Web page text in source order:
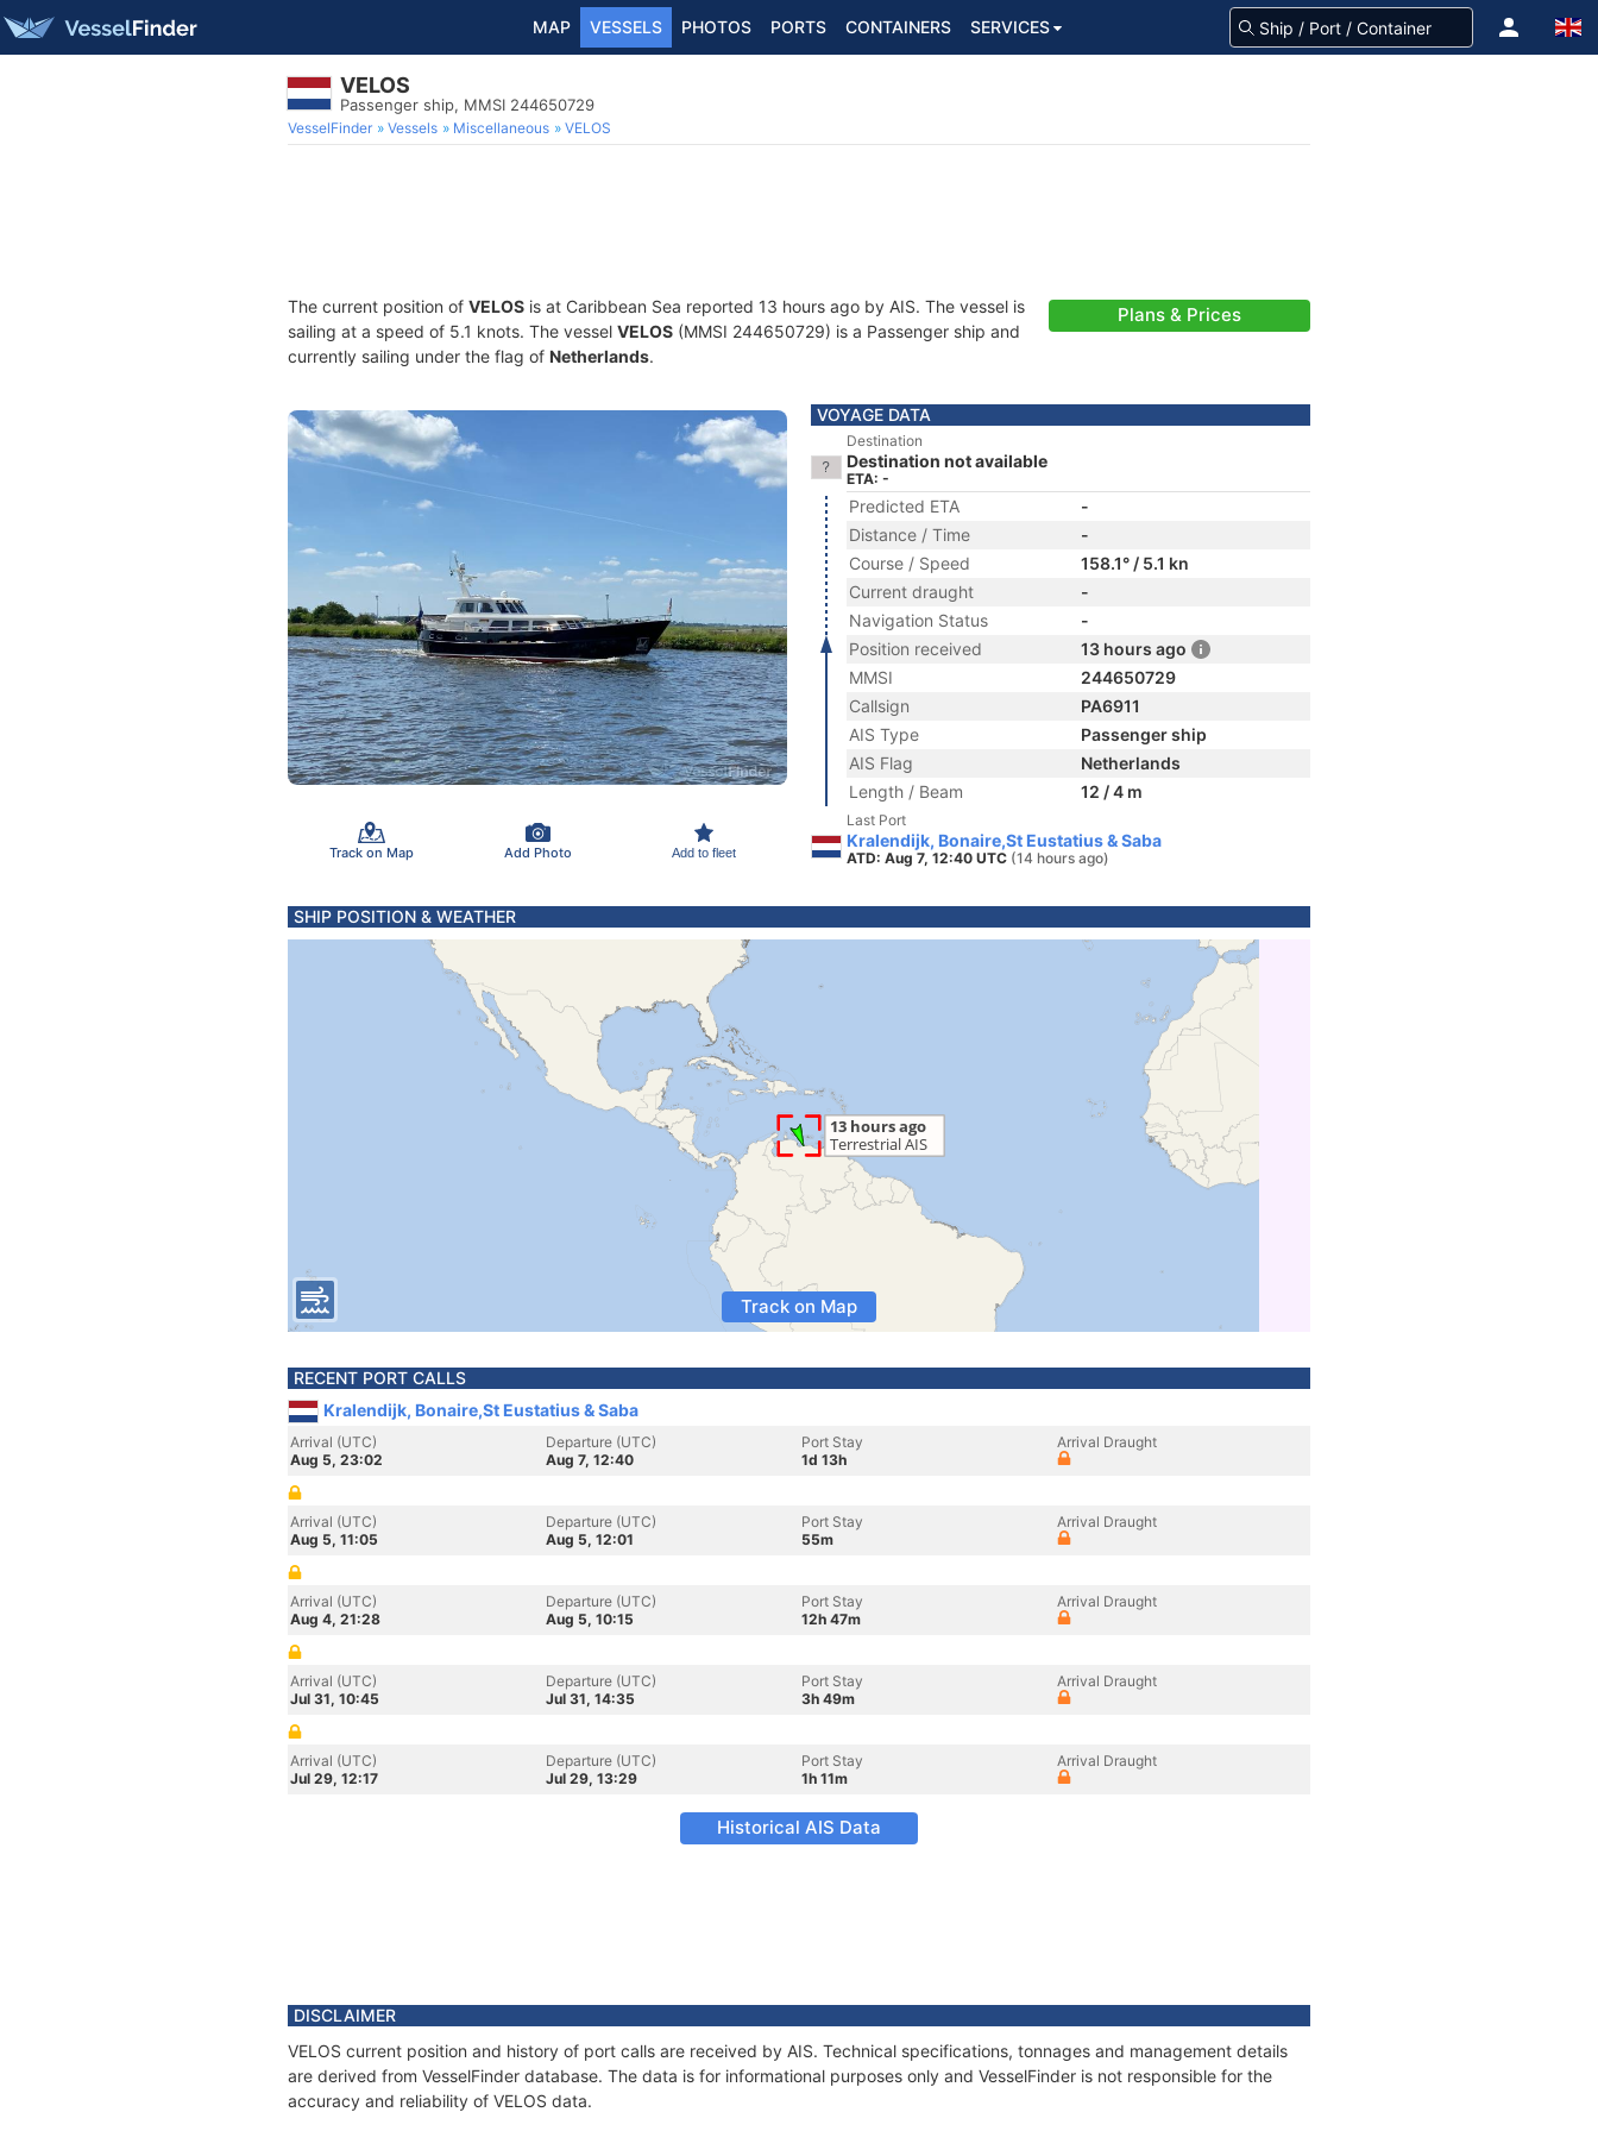
MAP VESSELS PHOTOS PORTS CONTAINERS SERVICES
VELOS
Passenger ship, MMSI 244650729
VesselFinder Vessels Miscellaneous VELOS
The current position of VELOS is at Caribbean Sea reported 13 hours ago by AIS. The vessel is
sailing at a speed of 5.1 knots. The vessel VELOS (MMSI 244650729) is a Passenger ship and
currently sailing under the flag of Netherlands.
Plans & Prices
Track on Map Add Photo Add to fleet
VOYAGE DATA
Destination
Destination not available
ETA: -
Predicted ETA
-
Distance / Time
-
Course / Speed
158.1° / 5.1 kn
Current draught
-
Navigation Status
-
Position received
13 hours ago
MMSI
244650729
Callsign
PA6911
AIS Type
Passenger ship
AIS Flag
Netherlands
Length / Beam
12 / 4 m
Last Port
Kralendijk, Bonaire,St Eustatius & Saba
ATD: Aug 7, 12:40 UTC (14 hours ago)
SHIP POSITION & WEATHER
Track on Map
RECENT PORT CALLS
Kralendijk, Bonaire,St Eustatius & Saba
Arrival (UTC)
Aug 5, 23:02
Departure (UTC)
Aug 7, 12:40
Port Stay
1d 13h
Arrival Draught
Arrival (UTC)
Aug 5, 11:05
Departure (UTC)
Aug 5, 12:01
Port Stay
55m
Arrival Draught
Arrival (UTC)
Aug 4, 21:28
Departure (UTC)
Aug 5, 10:15
Port Stay
12h 47m
Arrival Draught
Arrival (UTC)
Jul 31, 10:45
Departure (UTC)
Jul 31, 14:35
Port Stay
3h 49m
Arrival Draught
Arrival (UTC)
Jul 29, 12:17
Departure (UTC)
Jul 29, 13:29
Port Stay
1h 11m
Arrival Draught
Historical AIS Data
DISCLAIMER
VELOS current position and history of port calls are received by AIS. Technical specifications, tonnages and management details
are derived from VesselFinder database. The data is for informational purposes only and VesselFinder is not responsible for the
accuracy and reliability of VELOS data.